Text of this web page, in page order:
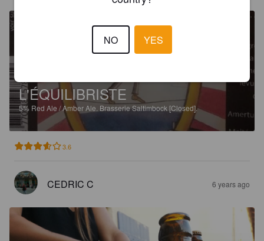
L'ÉQUILIBRISTE
5% Red Ale / Amber Ale. Brasserie Saltimbock [Closed].
3.6
CEDRIC C 6 years ago
NO YES